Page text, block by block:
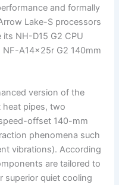
and formally
Lake-S processors
NH-D15 G2 CPU
A14x25r G2 140mm
version of the
heat pipes, two
offset 140-mm
phenomena such
vibrations). According
are tailored to
superior quiet cooling